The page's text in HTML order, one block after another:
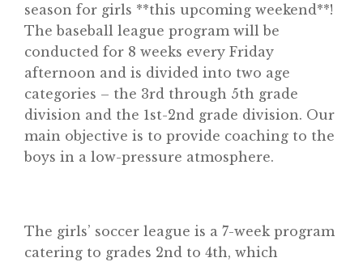
season for girls **this upcoming weekend**!
The baseball league program will be
conducted for 8 weeks every Friday
afternoon and is divided into two age
categories – the 3rd through 5th grade
division and the 1st-2nd grade division. Our
main objective is to provide coaching to the
boys in a low-pressure atmosphere.
The girls’ soccer league is a 7-week program
catering to grades 2nd to 4th, which
About